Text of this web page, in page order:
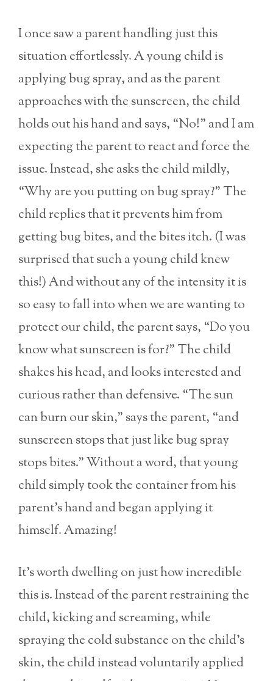
I once saw a parent handling just this
situation effortlessly. A young child is
applying bug spray, and as the parent
approaches with the sunscreen, the child
holds out his hand and says, “No!” and I am
expecting the parent to react and force the
issue. Instead, she asks the child mildly,
“Why are you putting on bug spray?” The
child replies that it prevents him from
getting bug bites, and the bites itch. (I was
surprised that such a young child knew
this!) And without any of the intensity it is
so easy to fall into when we are wanting to
protect our child, the parent says, “Do you
know what sunscreen is for?” The child
shakes his head, and looks interested and
curious rather than defensive. “The sun
can burn our skin,” says the parent, “and
sunscreen stops that just like bug spray
stops bites.” Without a word, that young
child simply took the container from his
parent’s hand and began applying it
himself. Amazing!
It’s worth dwelling on just how incredible
this is. Instead of the parent restraining the
child, kicking and screaming, while
spraying the cold substance on the child’s
skin, the child instead voluntarily applied